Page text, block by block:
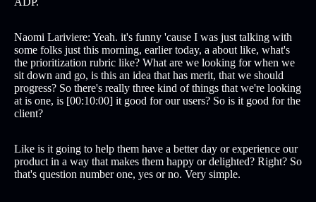
Naomi Lariviere: Yeah. it's funny 'cause I was just talking with
some folks just this morning, earlier today, a about like, what's
the prioritization rubric like? What are we looking for when we
sit down and go, is this an idea that has merit, that we should
progress? So there's really three kind of things that we're looking
at is one, is [00:10:00] it good for our users? So is it good for the
client?
Like is it going to help them have a better day or experience our
product in a way that makes them happy or delighted? Right? So
that's question number one, yes or no. Very simple.